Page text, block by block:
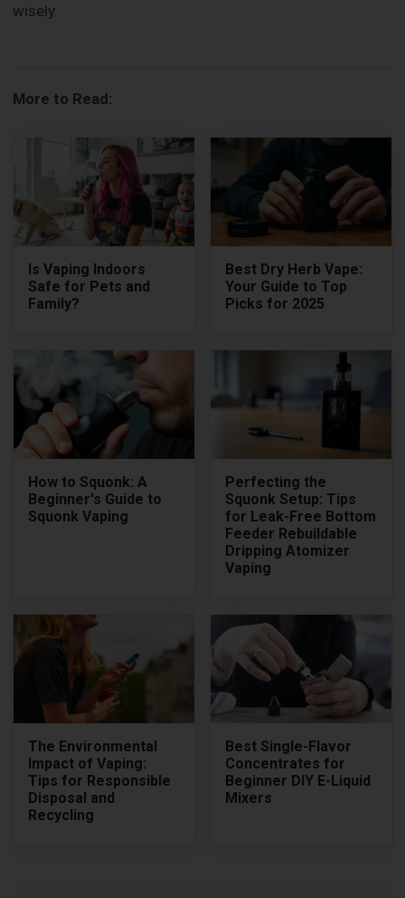
wisely.
More to Read:
Is Vaping Indoors
Safe for Pets and
Family?
Best Dry Herb Vape:
Your Guide to Top
Picks for 2025
How to Squonk: A
Beginner's Guide to
Squonk Vaping
Perfecting the
Squonk Setup: Tips
for Leak-Free Bottom
Feeder Rebuildable
Dripping Atomizer
Vaping
The Environmental
Impact of Vaping:
Tips for Responsible
Disposal and
Recycling
Best Single-Flavor
Concentrates for
Beginner DIY E-Liquid
Mixers